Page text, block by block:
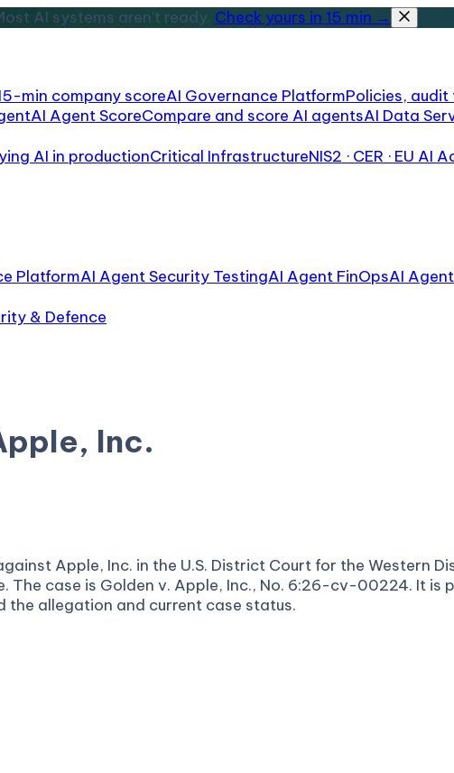
AI systems aren't ready. Check yours in 15 min →
min company scoreAI Governance PlatformPolicies,
AI Agent ScoreCompare and score AI agentsAI Data
AI in productionCritical InfrastructureNIS2 · CER · EU AI
PlatformAI Agent Security TestingAI Agent FinOpsAI
& Defence
Inc.
Apple, Inc. in the U.S. District Court for the Western
case is Golden v. Apple, Inc., No. 6:26-cv-00224. It is
the allegation and current case status.